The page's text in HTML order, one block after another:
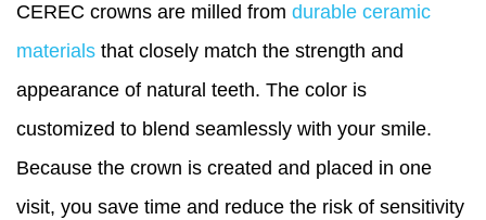
CEREC crowns are milled from durable ceramic
materials that closely match the strength and
appearance of natural teeth. The color is
customized to blend seamlessly with your smile.
Because the crown is created and placed in one
visit, you save time and reduce the risk of sensitivity